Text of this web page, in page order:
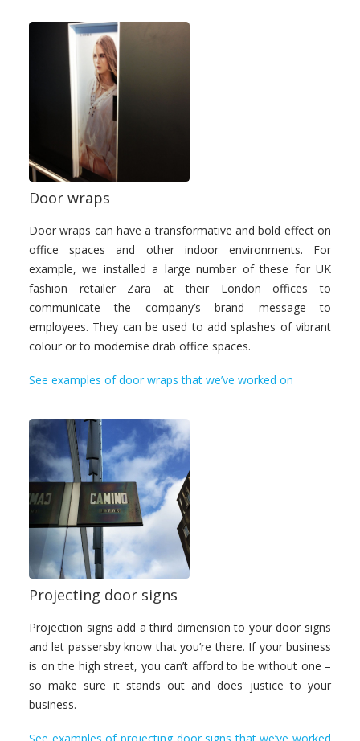
Door wraps
Door wraps can have a transformative and bold effect on
office spaces and other indoor environments. For
example, we installed a large number of these for UK
fashion retailer Zara at their London offices to
communicate the company’s brand message to
employees. They can be used to add splashes of vibrant
colour or to modernise drab office spaces.
See examples of door wraps that we’ve worked on
Projecting door signs
Projection signs add a third dimension to your door signs
and let passersby know that you’re there. If your business
is on the high street, you can’t afford to be without one –
so make sure it stands out and does justice to your
business.